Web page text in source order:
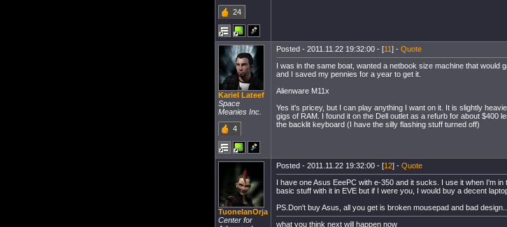
24
Kariel Lateef
Space
Meanies Inc.
4
Posted - 2011.11.22 19:32:00 - [11] - Quote
I was in the same boat, wanted a netbook size machine that would
and I saved my pennies for a year to get it.
Alienware M11x
Yes it's pricey, but I can play anything I want on it. It is slightly
gigs of RAM. I found it on the Dell outlet as a refurb for about $400
the backlit keyboard (I have the silly flashing stuff turned off)
TuonelanOrja
Center for
Posted - 2011.11.22 19:32:00 - [12] - Quote
I have one Asus EeePC with e-350 and it sucks. I use it when I'm
basic stuff with it in EVE but if I were you, I would buy a decent laptop
PS.Don't buy Asus, all you get is broken mousepad and bad design..
what you think next will happen now